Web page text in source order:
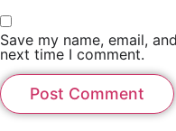
Save my name, email,
next time I comment.